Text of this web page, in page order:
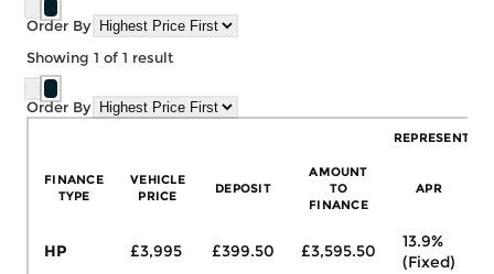
Order By
Showing 1 of 1 result
Order By
FINANCE
TYPE
VEHICLE
PRICE
DEPOSIT
AMOUNT
TO
FINANCE
APR
HP £3,995 £399.50 £3,595.50
13.9%
(Fixed)